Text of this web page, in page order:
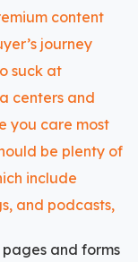
and forms